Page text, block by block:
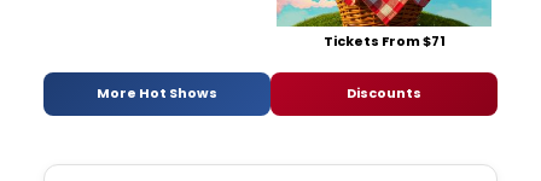
Tickets From $71
More Hot Shows Discounts